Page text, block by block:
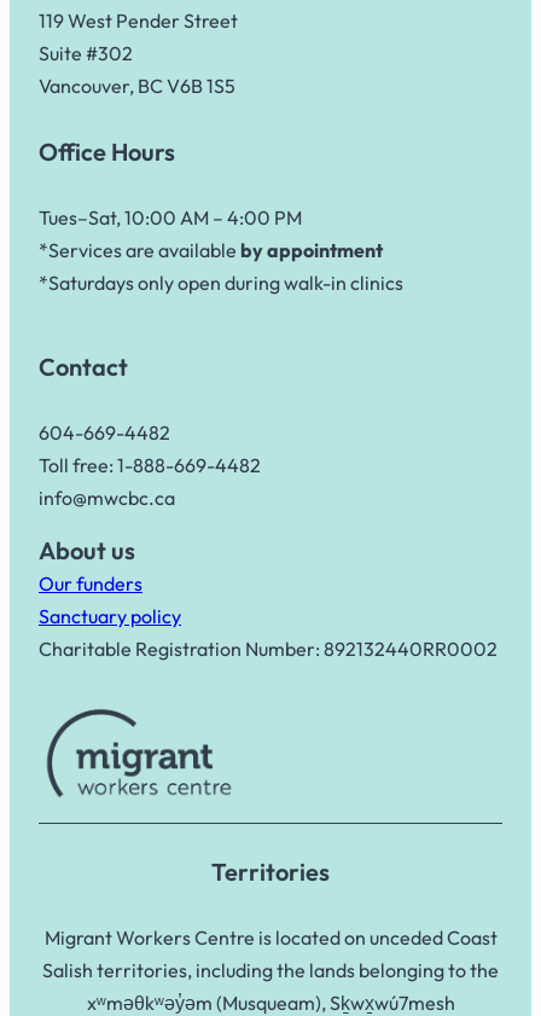
119 West Pender Street
Suite #302
Vancouver, BC V6B 1S5
Office Hours
Tues–Sat, 10:00 AM – 4:00 PM
*Services are available by appointment
*Saturdays only open during walk-in clinics
Contact
604-669-4482
Toll free: 1-888-669-4482
info@mwcbc.ca
About us
Our funders
Sanctuary policy
Charitable Registration Number: 892132440RR0002
Territories
Migrant Workers Centre is located on unceded Coast
Salish territories, including the lands belonging to the
xʷməθkʷəy̓əm (Musqueam), Sḵwx̱wú7mesh